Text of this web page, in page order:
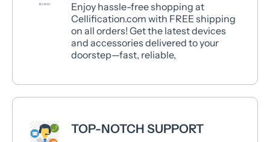
Enjoy hassle-free shopping at
Cellification.com with FREE shipping
on all orders! Get the latest devices
and accessories delivered to your
doorstep—fast, reliable,
TOP-NOTCH SUPPORT